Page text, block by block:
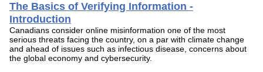
The Basics of Verifying Information -
Introduction
Canadians consider online misinformation one of the most
serious threats facing the country, on a par with climate change
and ahead of issues such as infectious disease, concerns about
the global economy and cybersecurity.